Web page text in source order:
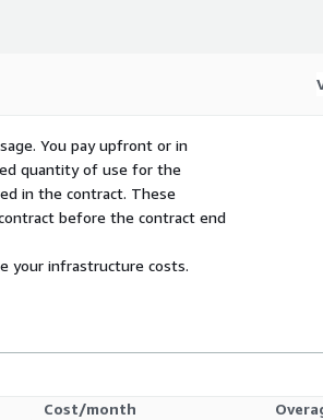
You pay upfront or in
quantity of use for the
in the contract. These
before the contract end
your infrastructure costs.
Cost/month